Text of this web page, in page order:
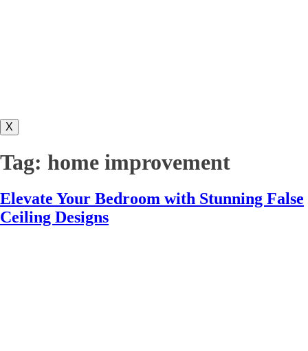
X
Tag: home improvement
Elevate Your Bedroom with Stunning False
Ceiling Designs